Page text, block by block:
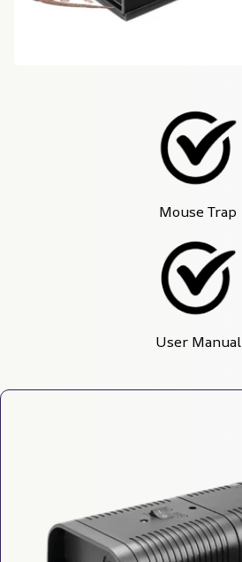
Mouse Trap
User Manual